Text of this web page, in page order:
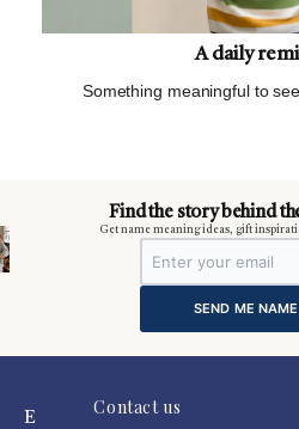
A daily
Something meaningful to
Find the story behind
Get name meaning ideas, gift
SEND ME
E
Contact us